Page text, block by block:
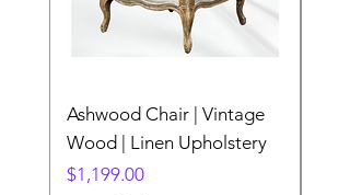
Ashwood Chair | Vintage
Wood | Linen Upholstery
Price
$1,199.00